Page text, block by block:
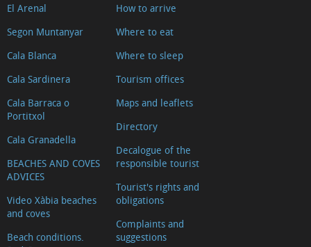
El Arenal
Segon Muntanyar
Cala Blanca
Cala Sardinera
Cala Barraca o
Portitxol
Cala Granadella
BEACHES AND COVES
ADVICES
Video Xàbia beaches
and coves
Beach conditions.
How to arrive
Where to eat
Where to sleep
Tourism offices
Maps and leaflets
Directory
Decalogue of the
responsible tourist
Tourist's rights and
obligations
Complaints and
suggestions